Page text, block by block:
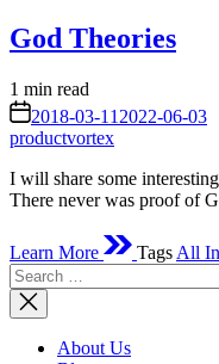
God Theories
Estimated
read
time
1 min read
on 2018-03-11 2022-06-03
productvortex
I will share some
There never was proof of
Learn More Tags All
Search
for:
About Us